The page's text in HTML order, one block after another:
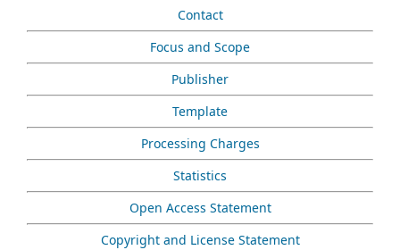
Contact
Focus and Scope
Publisher
Template
Processing Charges
Statistics
Open Access Statement
Copyright and License Statement